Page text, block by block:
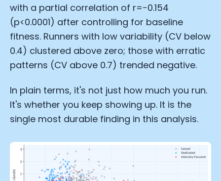
with a partial correlation of r=−0.154
(p<0.0001) after controlling for baseline
fitness. Runners with low variability (CV below
0.4) clustered above zero; those with erratic
patterns (CV above 0.7) trended negative.
In plain terms, it's not just how much you run.
It's whether you keep showing up. It is the
single most durable finding in this analysis.